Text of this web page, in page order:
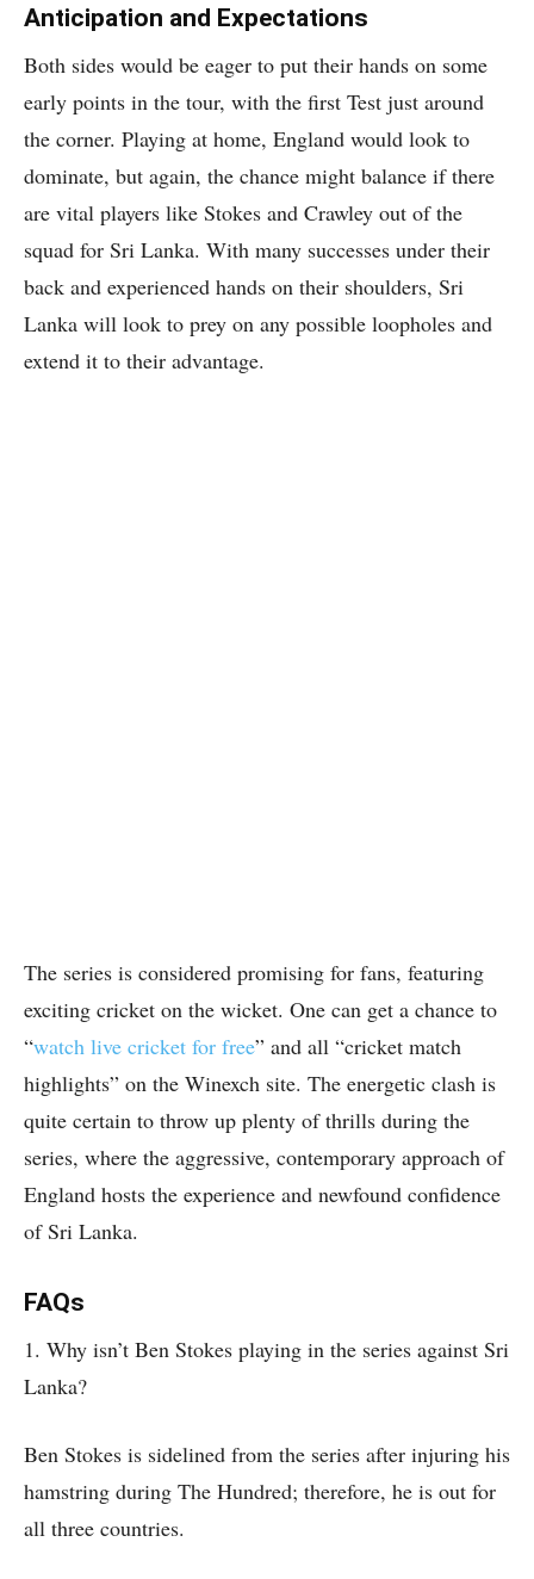
Anticipation and Expectations
Both sides would be eager to put their hands on some
early points in the tour, with the first Test just around
the corner. Playing at home, England would look to
dominate, but again, the chance might balance if there
are vital players like Stokes and Crawley out of the
squad for Sri Lanka. With many successes under their
back and experienced hands on their shoulders, Sri
Lanka will look to prey on any possible loopholes and
extend it to their advantage.
The series is considered promising for fans, featuring
exciting cricket on the wicket. One can get a chance to
“watch live cricket for free” and all “cricket match
highlights” on the Winexch site. The energetic clash is
quite certain to throw up plenty of thrills during the
series, where the aggressive, contemporary approach of
England hosts the experience and newfound confidence
of Sri Lanka.
FAQs
1. Why isn’t Ben Stokes playing in the series against Sri
Lanka?
Ben Stokes is sidelined from the series after injuring his
hamstring during The Hundred; therefore, he is out for
all three countries.